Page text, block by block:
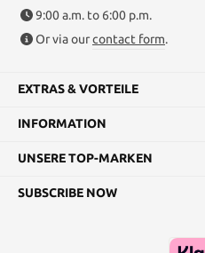
9:00 a.m. to 6:00 p.m.
Or via ourcontact form.
EXTRAS & VORTEILE
INFORMATION
UNSERE TOP-MARKEN
SUBSCRIBE NOW